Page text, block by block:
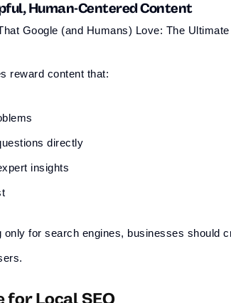
Human-Centered Content
reward content that:
directly
insights
only for search engines, businesses should